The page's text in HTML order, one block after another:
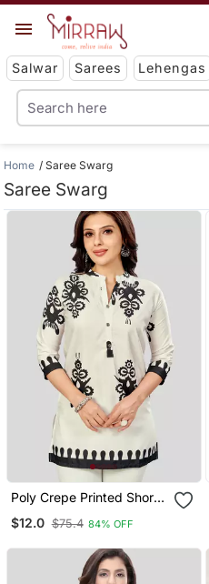
Salwar Sarees Lehengas
Home Saree Swarg
Saree Swarg
Poly Crepe Printed Short
$12.0 $75.4 84% OFF